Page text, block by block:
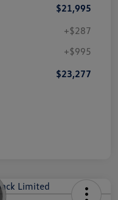
$21,995
+$287
+$995
$23,277